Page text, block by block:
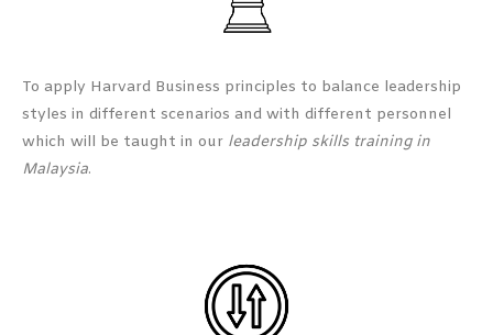
To apply Harvard Business principles to balance leadership
styles in different scenarios and with different personnel
which will be taught in our leadership skills training in
Malaysia.